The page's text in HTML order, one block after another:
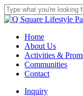
Skip
to
content
Close
search
Menu
Home
About Us
Activities &
Communities
Contact
Inquiry